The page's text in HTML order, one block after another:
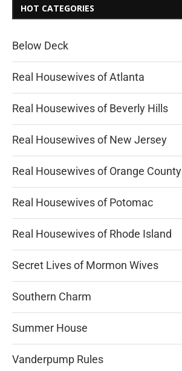
HOT CATEGORIES
Below Deck
Real Housewives of Atlanta
Real Housewives of Beverly Hills
Real Housewives of New Jersey
Real Housewives of Orange County
Real Housewives of Potomac
Real Housewives of Rhode Island
Secret Lives of Mormon Wives
Southern Charm
Summer House
Vanderpump Rules